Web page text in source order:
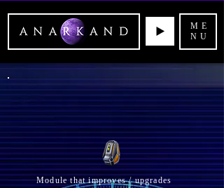
ME
NU
Module that improves / upgrades